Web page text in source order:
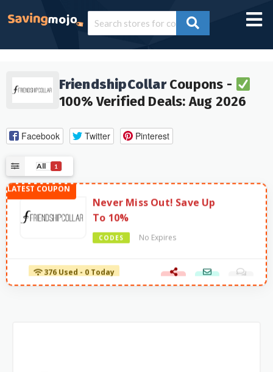
FriendshipCollarCoupons -
100% Verified Deals: Aug 2026
Facebook Twitter Pinterest
All 1
Never Miss Out! Save Up
To 10%
CODES No Expires
376 Used - 0 Today